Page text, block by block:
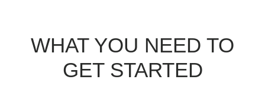
WHAT YOU NEED TO
GET STARTED